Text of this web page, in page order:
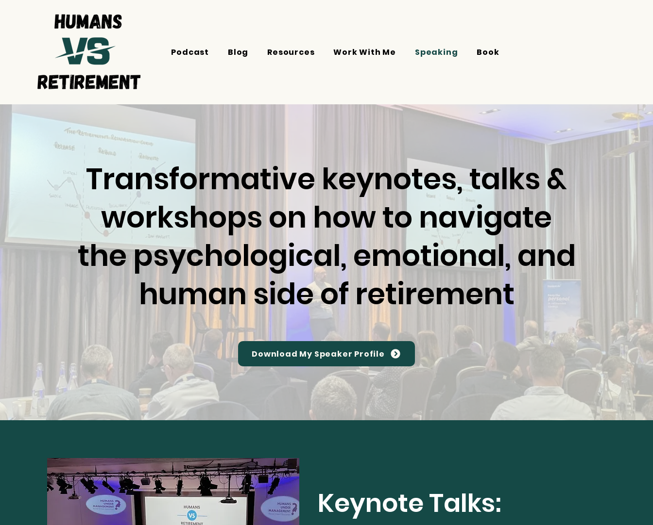
Podcast Blog Resources Work With Me Speaking Book
Transformative keynotes, talks &
workshops on how to navigate
the psychological, emotional, and
human side of retirement
Download My Speaker Profile
Keynote Talks: